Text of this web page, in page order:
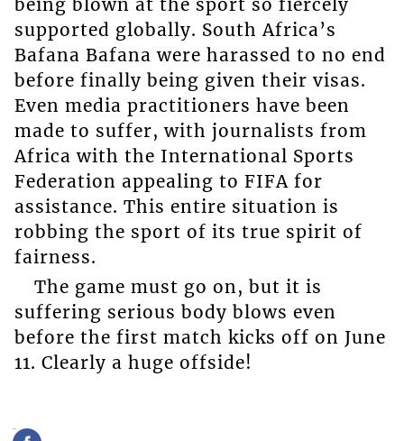
being blown at the sport so fiercely
supported globally. South Africa’s
Bafana Bafana were harassed to no end
before finally being given their visas.
Even media practitioners have been
made to suffer, with journalists from
Africa with the International Sports
Federation appealing to FIFA for
assistance. This entire situation is
robbing the sport of its true spirit of
fairness.
The game must go on, but it is
suffering serious body blows even
before the first match kicks off on June
11. Clearly a huge offside!